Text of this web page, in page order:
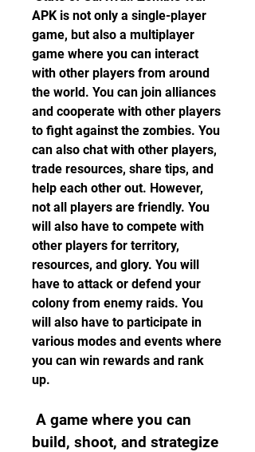
APK is not only a single-player
game, but also a multiplayer
game where you can interact
with other players from around
the world. You can join alliances
and cooperate with other players
to fight against the zombies. You
can also chat with other players,
trade resources, share tips, and
help each other out. However,
not all players are friendly. You
will also have to compete with
other players for territory,
resources, and glory. You will
have to attack or defend your
colony from enemy raids. You
will also have to participate in
various modes and events where
you can win rewards and rank
up.
build, shoot, and strategize